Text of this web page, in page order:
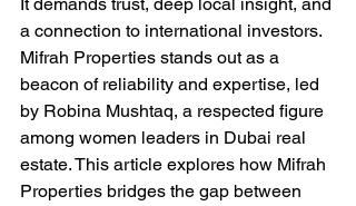
a connection to international investors.
Mifrah Properties stands out as a
beacon of reliability and expertise, led
by Robina Mushtaq, a respected figure
among women leaders in Dubai real
estate. This article explores how Mifrah
Properties bridges the gap between